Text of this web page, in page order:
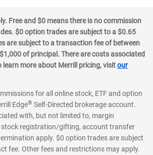
Free and $0 means there is no commission
$0 option trades are subject to a $0.65
are subject to a transaction fee of between
of principal. There are costs associated
learn more about Merrill pricing, visitour
for all online stock, ETF and option
Edge® Self-Directed brokerage account.
with, but not limited to, margin
registration/gifting, account transfer
apply. $0 option trades are subject
fee. Other fees and restrictions may apply.